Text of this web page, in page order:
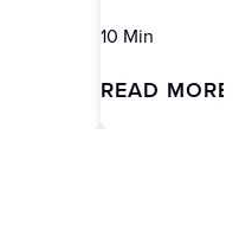
10 Min
READ MORE